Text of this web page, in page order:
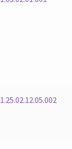
1.25.02.12.05.002